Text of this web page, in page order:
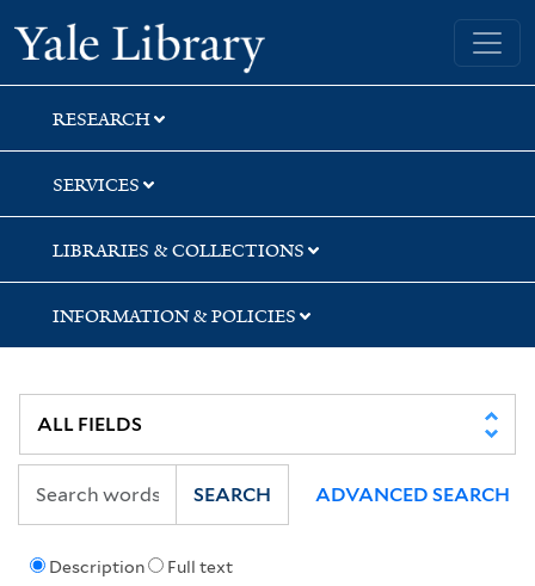
Skip
to
search
Skip
to
main
content
Skip
to
first
result
Yale University Library
RESEARCH
SERVICES
LIBRARIES & COLLECTIONS
INFORMATION & POLICIES
Description Full text
SEARCH ADVANCED SEARCH